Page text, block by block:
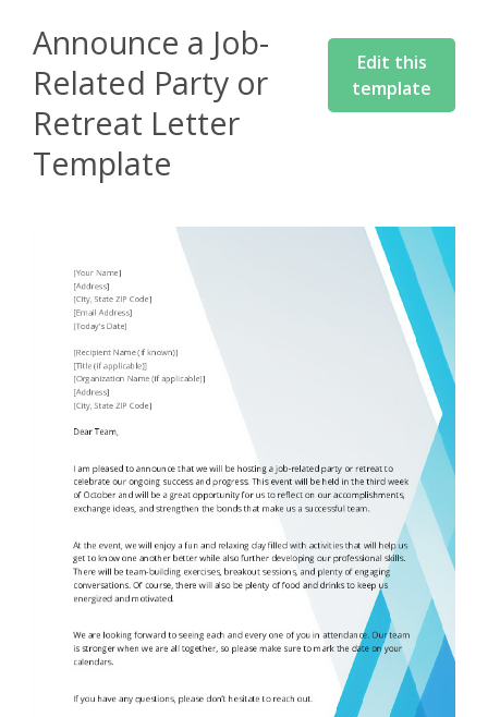
Announce a Job-
Related Party or
Retreat Letter
Template
Edit this
template